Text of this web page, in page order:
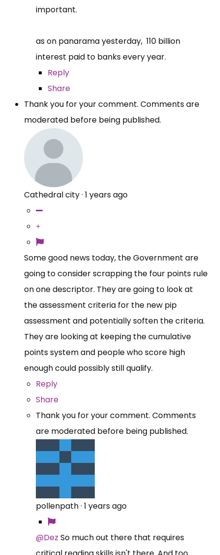
important.
as on panarama yesterday, 110 billion
interest paid to banks every year.
Reply
Share
Thank you for your comment. Comments are
moderated before being published.
Cathedral city· 1 years ago
Some good news today, the Government are
going to consider scrapping the four points rule
on one descriptor. They are going to look at
the assessment criteria for the new pip
assessment and potentially soften the criteria.
They are looking at keeping the cumulative
points system and people who score high
enough could possibly still qualify.
Reply
Share
Thank you for your comment. Comments
are moderated before being published.
pollenpath· 1 years ago
@Dez So much out there that requires